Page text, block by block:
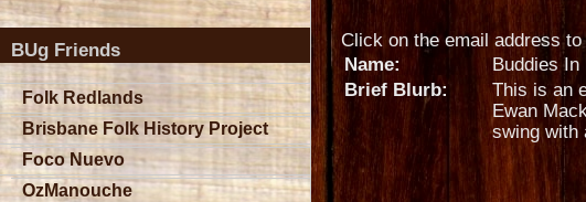
Click on the email address
Name:
Buddies
Brief Blurb:
This is an
Ewan
swing with
BUg Friends
Folk Redlands
Brisbane Folk History Project
Foco Nuevo
OzManouche